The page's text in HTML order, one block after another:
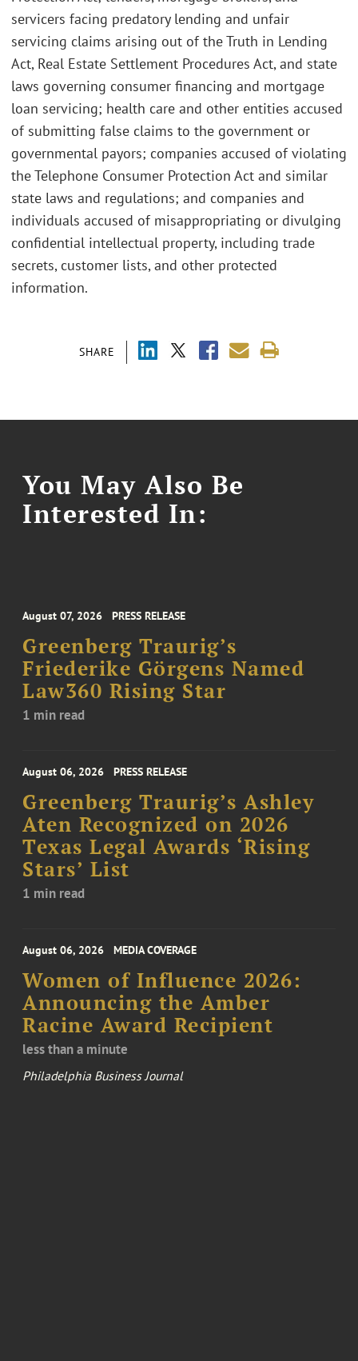
SHARE
servicers facing predatory lending and unfair
servicing claims arising out of the Truth in Lending
Act, Real Estate Settlement Procedures Act, and state
laws governing consumer financing and mortgage
loan servicing; health care and other entities accused
of submitting false claims to the government or
governmental payors; companies accused of violating
the Telephone Consumer Protection Act and similar
state laws and regulations; and companies and
individuals accused of misappropriating or divulging
confidential intellectual property, including trade
secrets, customer lists, and other protected
information.
You May Also Be
Interested In:
August 07, 2026 PRESS RELEASE
Greenberg Traurig’s
Friederike Görgens Named
Law360 Rising Star
1 min read
August 06, 2026 PRESS RELEASE
Greenberg Traurig’s Ashley
Aten Recognized on 2026
Texas Legal Awards ‘Rising
Stars’ List
1 min read
August 06, 2026 MEDIA COVERAGE
Women of Influence 2026:
Announcing the Amber
Racine Award Recipient
less than a minute
Philadelphia Business Journal